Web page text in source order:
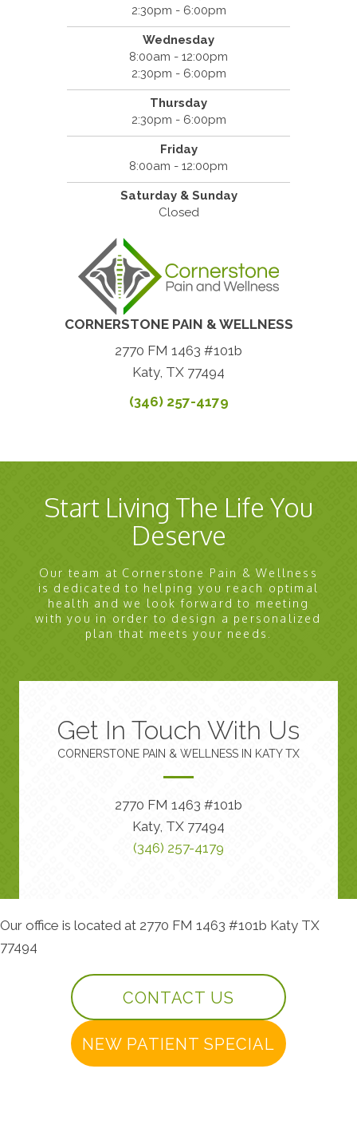
2:30pm - 6:00pm
Wednesday
8:00am - 12:00pm
2:30pm - 6:00pm
Thursday
2:30pm - 6:00pm
Friday
8:00am - 12:00pm
Saturday & Sunday
Closed
CORNERSTONE PAIN & WELLNESS
2770 FM 1463 #101b
Katy, TX 77494
(346) 257-4179
Start Living The Life You
Deserve
Our team at Cornerstone Pain & Wellness
is dedicated to helping you reach optimal
health and we look forward to meeting
with you in order to design a personalized
plan that meets your needs.
Get In Touch With Us
CORNERSTONE PAIN & WELLNESS IN KATY TX
2770 FM 1463 #101b
Katy, TX 77494
(346) 257-4179
Our office is located at 2770 FM 1463 #101b Katy TX
77494
CONTACT US
NEW PATIENT SPECIAL